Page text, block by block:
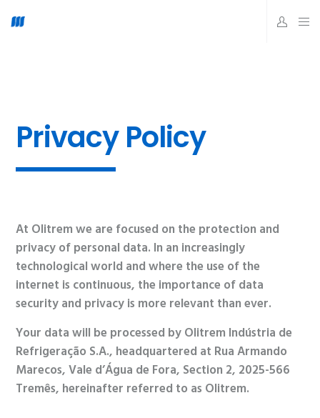
Privacy Policy
At Olitrem we are focused on the protection and
privacy of personal data. In an increasingly
technological world and where the use of the
internet is continuous, the importance of data
security and privacy is more relevant than ever.
Your data will be processed by Olitrem Indústria de
Refrigeração S.A., headquartered at Rua Armando
Marecos, Vale d’Água de Fora, Section 2, 2025-566
Tremês, hereinafter referred to as Olitrem.